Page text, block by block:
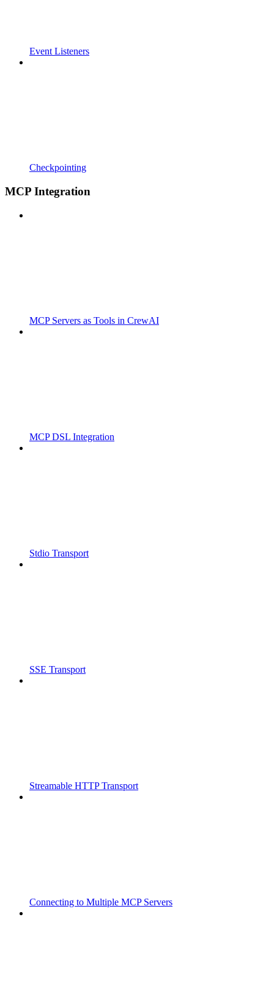
Event Listeners
Checkpointing
MCP Integration
MCP Servers as Tools in CrewAI
MCP DSL Integration
Stdio Transport
SSE Transport
Streamable HTTP Transport
Connecting to Multiple MCP Servers